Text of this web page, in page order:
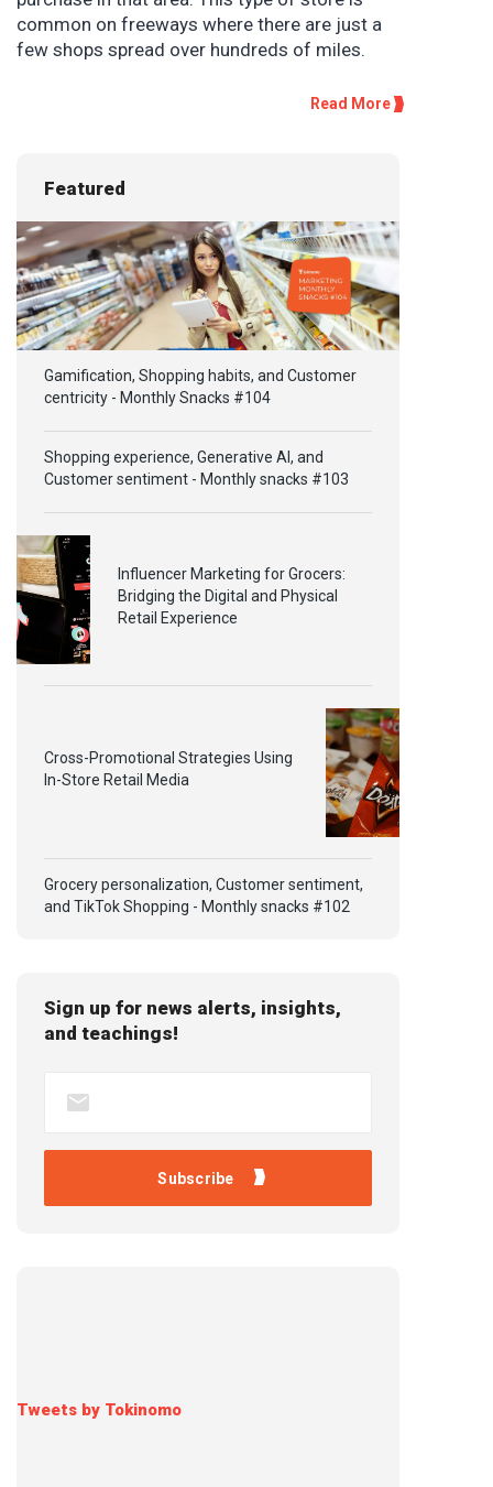
common on freeways where there are just a
few shops spread over hundreds of miles.
Read More
Featured
Gamification, Shopping habits, and Customer
centricity - Monthly Snacks #104
Shopping experience, Generative AI, and
Customer sentiment - Monthly snacks #103
Influencer Marketing for Grocers:
Bridging the Digital and Physical
Retail Experience
Cross-Promotional Strategies Using
In-Store Retail Media
Grocery personalization, Customer sentiment,
and TikTok Shopping - Monthly snacks #102
Sign up for news alerts, insights,
and teachings!
Tweets by Tokinomo